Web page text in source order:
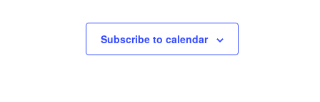
Subscribe to calendar